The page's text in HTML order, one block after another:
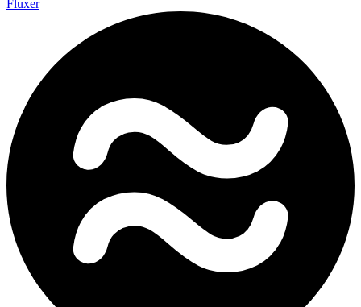
Fluxer